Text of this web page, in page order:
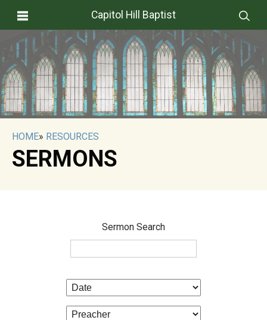
Capitol Hill Baptist
HOME» RESOURCES
SERMONS
Sermon Search